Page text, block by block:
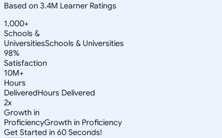
Based on 3.4M Learner Ratings
1,000+
Schools &
UniversitiesSchools & Universities
98%
Satisfaction
10M+
Hours
DeliveredHours Delivered
2x
Growth in
ProficiencyGrowth in Proficiency
Get Started in 60 Seconds!